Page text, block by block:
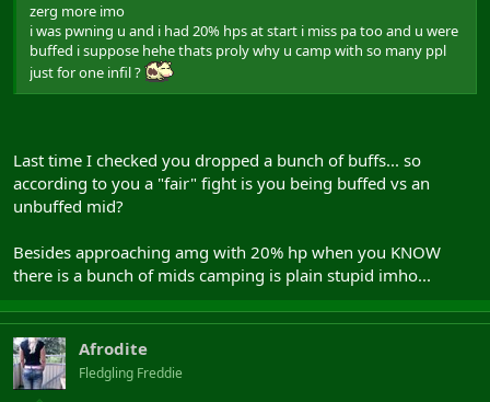
zerg more imo
i was pwning u and i had 20% hps at start i miss pa too and u were
buffed i suppose hehe thats proly why u camp with so many ppl
just for one infil ?
Last time I checked you dropped a bunch of buffs... so
according to you a "fair" fight is you being buffed vs an
unbuffed mid?
Besides approaching amg with 20% hp when you KNOW
there is a bunch of mids camping is plain stupid imho...
Afrodite
Fledgling Freddie